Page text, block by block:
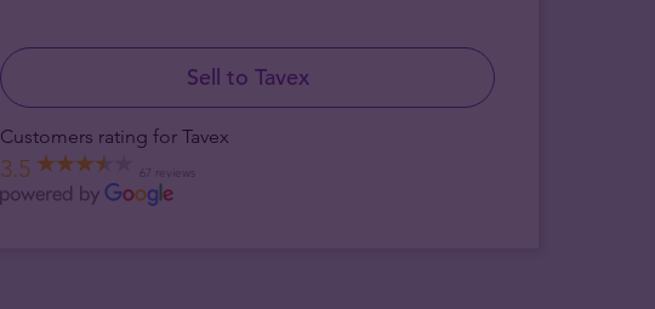
Sell to Tavex
Customers rating for Tavex
3.5 67 reviews